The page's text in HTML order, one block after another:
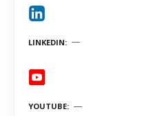
LINKEDIN
YOUTUBE